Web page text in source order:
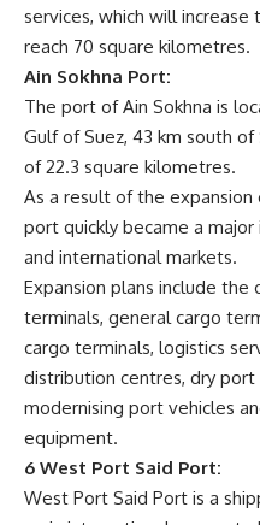
services, which will
reach 70 square kilometres.
Ain Sokhna Port:
The port of Ain Sokhna is
Gulf of Suez, 43 km south
of 22.3 square kilometres.
As a result of the expansion
port quickly became a
and international markets.
Expansion plans include
terminals, general cargo
cargo terminals, logistics
distribution centres, dry
modernising port vehicles
equipment.
6 West Port Said Port:
West Port Said Port is a